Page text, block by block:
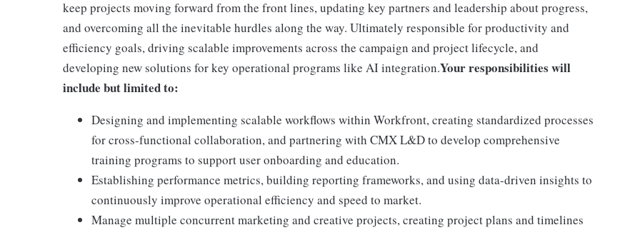
keep projects moving forward from the front lines, updating key partners and leadership about progress,
and overcoming all the inevitable hurdles along the way. Ultimately responsible for productivity and
efficiency goals, driving scalable improvements across the campaign and project lifecycle, and
developing new solutions for key operational programs like AI integration.Your responsibilities will
include but limited to:
Designing and implementing scalable workflows within Workfront, creating standardized processes
for cross-functional collaboration, and partnering with CMX L&D to develop comprehensive
training programs to support user onboarding and education.
Establishing performance metrics, building reporting frameworks, and using data-driven insights to
continuously improve operational efficiency and speed to market.
Manage multiple concurrent marketing and creative projects, creating project plans and timelines